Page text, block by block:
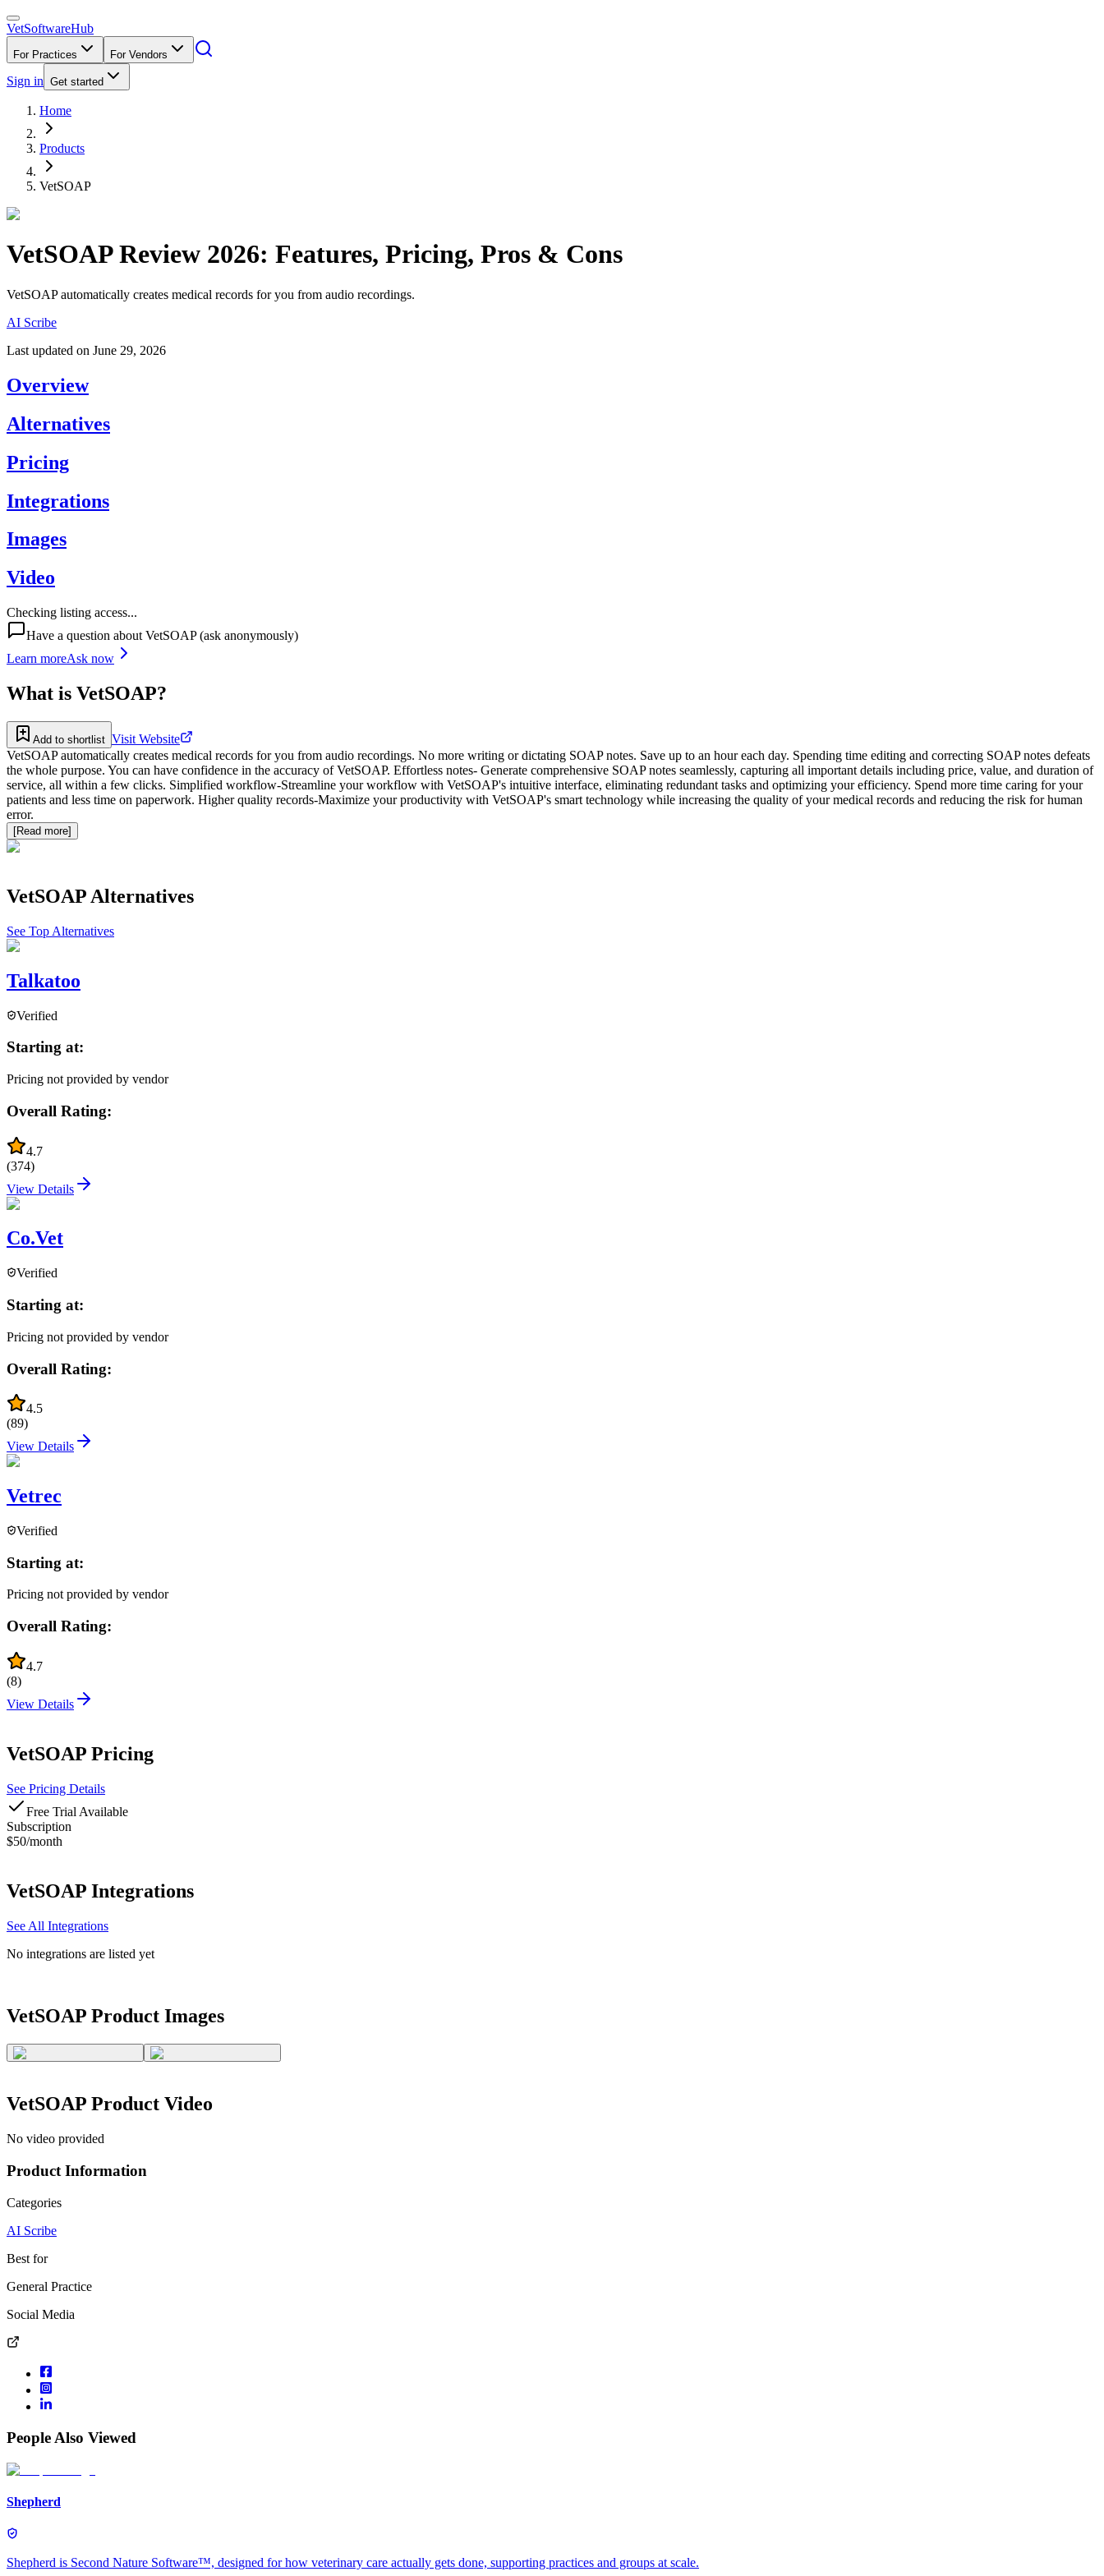
VetSoftwareHub
For Practices For Vendors
Sign in Get started
Home
Products
VetSOAP
VetSOAPReview 2026: Features, Pricing, Pros & Cons
VetSOAP automatically creates medical records for you from audio recordings.
AI Scribe
Last updated on June 29, 2026
Overview
Alternatives
Pricing
Integrations
Images
Video
Checking listing access...
Have a question about VetSOAP(ask anonymously)
Learn moreAsk now
What is VetSOAP?
Add to shortlist Visit Website
VetSOAP automatically creates medical records for you from audio recordings. No more writing or dictating SOAP notes. Save up to an hour each day. Spending time editing and correcting SOAP notes defeats
the whole purpose. You can have confidence in the accuracy of VetSOAP. Effortless notes- Generate comprehensive SOAP notes seamlessly, capturing all important details including price, value, and duration of
service, all within a few clicks. Simplified workflow-Streamline your workflow with VetSOAP's intuitive interface, eliminating redundant tasks and optimizing your efficiency. Spend more time caring for your
patients and less time on paperwork. Higher quality records-Maximize your productivity with VetSOAP's smart technology while increasing the quality of your medical records and reducing the risk for human
error.
[Read more]
VetSOAP Alternatives
See Top Alternatives
Talkatoo
Verified
Starting at:
Pricing not provided by vendor
Overall Rating:
4.7
(374)
View Details
Co.Vet
Verified
Starting at:
Pricing not provided by vendor
Overall Rating:
4.5
(89)
View Details
Vetrec
Verified
Starting at:
Pricing not provided by vendor
Overall Rating:
4.7
(8)
View Details
VetSOAP Pricing
See Pricing Details
Free Trial Available
Subscription
$50/month
VetSOAP Integrations
See All Integrations
No integrations are listed yet
VetSOAP Product Images
VetSOAP Product Video
No video provided
Product Information
Categories
AI Scribe
Best for
General Practice
Social Media
People Also Viewed
Shepherd
Shepherd is Second Nature Software™, designed for how veterinary care actually gets done, supporting practices and groups at scale.